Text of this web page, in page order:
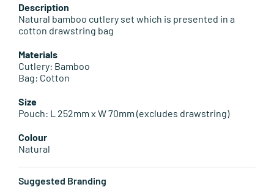
Description
Natural bamboo cutlery set which is presented in a
cotton drawstring bag
Materials
Cutlery: Bamboo
Bag: Cotton
Size
Pouch: L 252mm x W 70mm (excludes drawstring)
Colour
Natural
Suggested Branding